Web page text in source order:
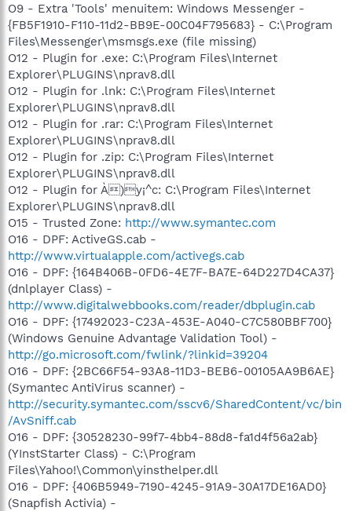
O9 - Extra 'Tools' menuitem: Windows Messenger -
{FB5F1910-F110-11d2-BB9E-00C04F795683} - C:\Program
Files\Messenger\msmsgs.exe (file missing)
O12 - Plugin for .exe: C:\Program Files\Internet
Explorer\PLUGINS\nprav8.dll
O12 - Plugin for .lnk: C:\Program Files\Internet
Explorer\PLUGINS\nprav8.dll
O12 - Plugin for .rar: C:\Program Files\Internet
Explorer\PLUGINS\nprav8.dll
O12 - Plugin for .zip: C:\Program Files\Internet
Explorer\PLUGINS\nprav8.dll
O12 - Plugin for À)y¡^c: C:\Program Files\Internet
Explorer\PLUGINS\nprav8.dll
O15 - Trusted Zone: http://www.symantec.com
O16 - DPF: ActiveGS.cab -
http://www.virtualapple.com/activegs.cab
O16 - DPF: {164B406B-0FD6-4E7F-BA7E-64D227D4CA37}
(dnlplayer Class) -
http://www.digitalwebbooks.com/reader/dbplugin.cab
O16 - DPF: {17492023-C23A-453E-A040-C7C580BBF700}
(Windows Genuine Advantage Validation Tool) -
http://go.microsoft.com/fwlink/?linkid=39204
O16 - DPF: {2BC66F54-93A8-11D3-BEB6-00105AA9B6AE}
(Symantec AntiVirus scanner) -
http://security.symantec.com/sscv6/SharedContent/vc/bin
/AvSniff.cab
O16 - DPF: {30528230-99f7-4bb4-88d8-fa1d4f56a2ab}
(YInstStarter Class) - C:\Program
Files\Yahoo!\Common\yinsthelper.dll
O16 - DPF: {406B5949-7190-4245-91A9-30A17DE16AD0}
(Snapfish Activia) -